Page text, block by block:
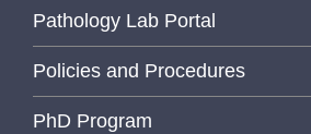
Pathology Lab Portal
Policies and Procedures
PhD Program